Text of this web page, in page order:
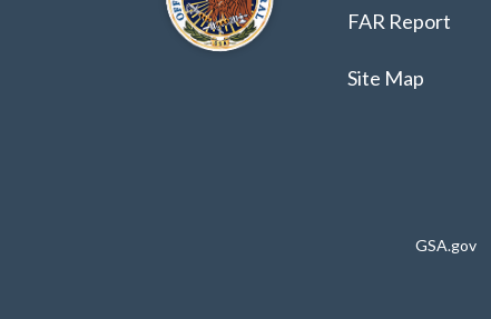
FAR Report
Site Map
GSA.gov